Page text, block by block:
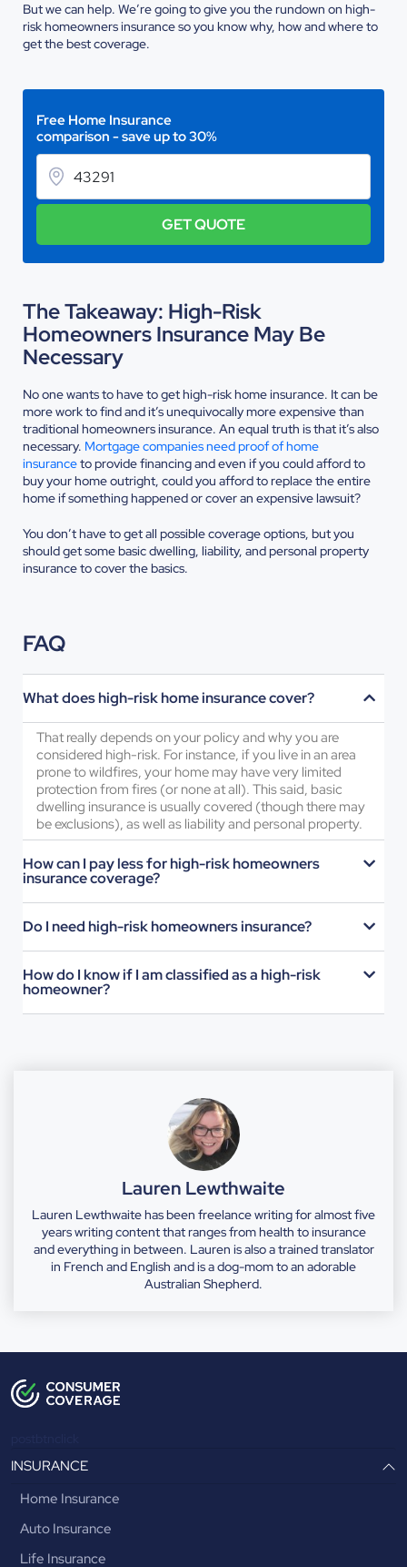
But we can help. We’re going to give you the rundown on high-
risk homeowners insurance so you know why, how and where to
get the best coverage.
Free Home Insurance
comparison - save up to 30%
GET QUOTE
The Takeaway: High-Risk
Homeowners Insurance May Be
Necessary
No one wants to have to get high-risk home insurance. It can be
more work to find and it’s unequivocally more expensive than
traditional homeowners insurance. An equal truth is that it’s also
necessary. Mortgage companies need proof of home
insuranceto provide financing and even if you could afford to
buy your home outright, could you afford to replace the entire
home if something happened or cover an expensive lawsuit?
You don’t have to get all possible coverage options, but you
should get some basic dwelling, liability, and personal property
insurance to cover the basics.
FAQ
What does high-risk home insurance cover?
That really depends on your policy and why you are
considered high-risk. For instance, if you live in an area
prone to wildfires, your home may have very limited
protection from fires (or none at all). This said, basic
dwelling insurance is usually covered (though there may
be exclusions), as well as liability and personal property.
How can I pay less for high-risk homeowners
insurance coverage?
Do I need high-risk homeowners insurance?
How do I know if I am classified as a high-risk
homeowner?
Lauren Lewthwaite
Lauren Lewthwaite has been freelance writing for almost five
years writing content that ranges from health to insurance
and everything in between. Lauren is also a trained translator
in French and English and is a dog-mom to an adorable
Australian Shepherd.
INSURANCE
Home Insurance
Auto Insurance
Life Insurance